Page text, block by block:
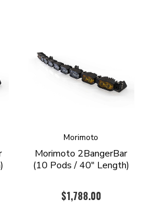
Morimoto
Morimoto 2BangerBar
(10 Pods / 40" Length)
$1,788.00